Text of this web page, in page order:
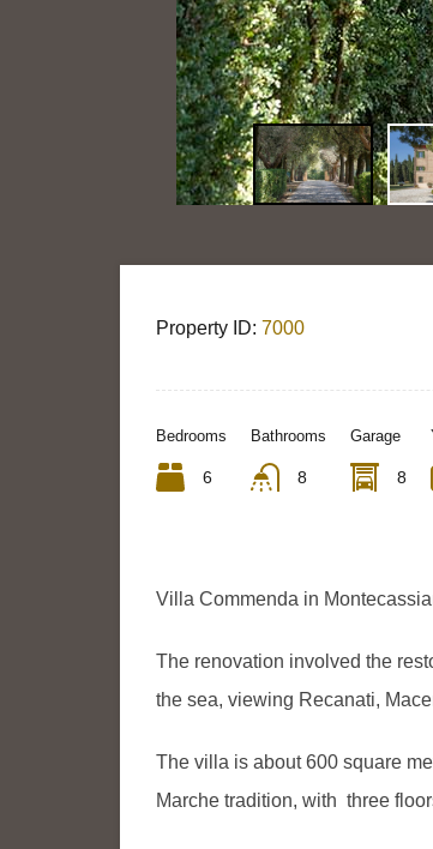
Property ID: 7000
Bedrooms
6
Bathrooms
8
Garage
8
Villa Commenda in
The renovation involved the
the sea, viewing Recanati,
The villa is about 600 square
Marche tradition, with three